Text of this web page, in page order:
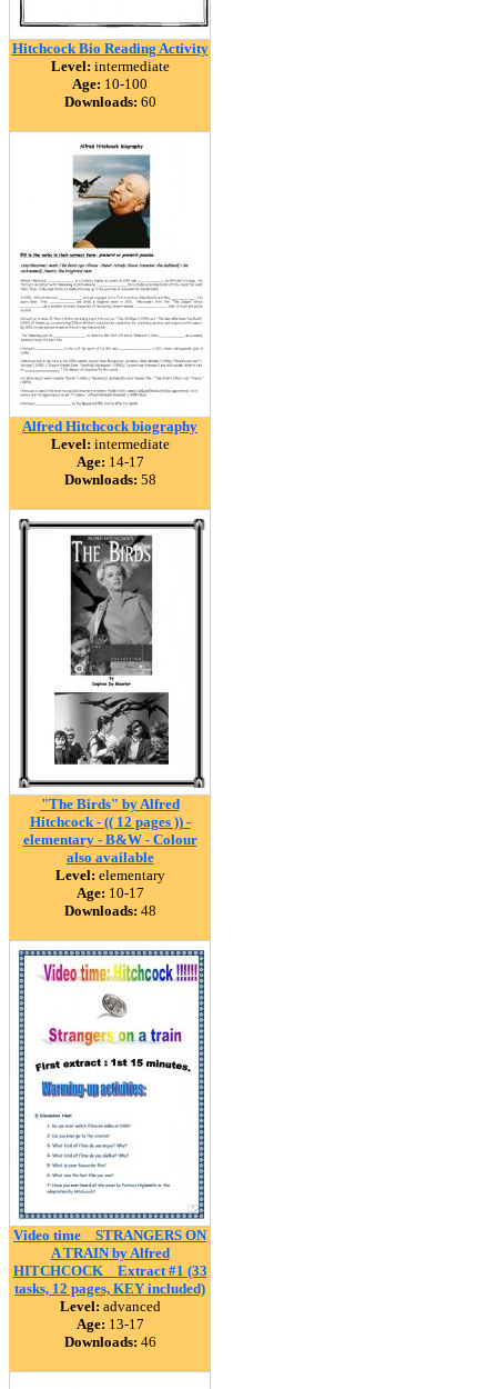
Hitchcock Bio Reading Activity
Level: intermediate
Age: 10-100
Downloads: 60
Alfred Hitchcock biography
Level: intermediate
Age: 14-17
Downloads: 58
"The Birds" by Alfred
Hitchcock - (( 12 pages )) -
elementary - B&W - Colour
also available
Level: elementary
Age: 10-17
Downloads: 48
Video time _ STRANGERS ON
A TRAIN by Alfred
HITCHCOCK _ Extract #1 (33
tasks, 12 pages, KEY included)
Level: advanced
Age: 13-17
Downloads: 46